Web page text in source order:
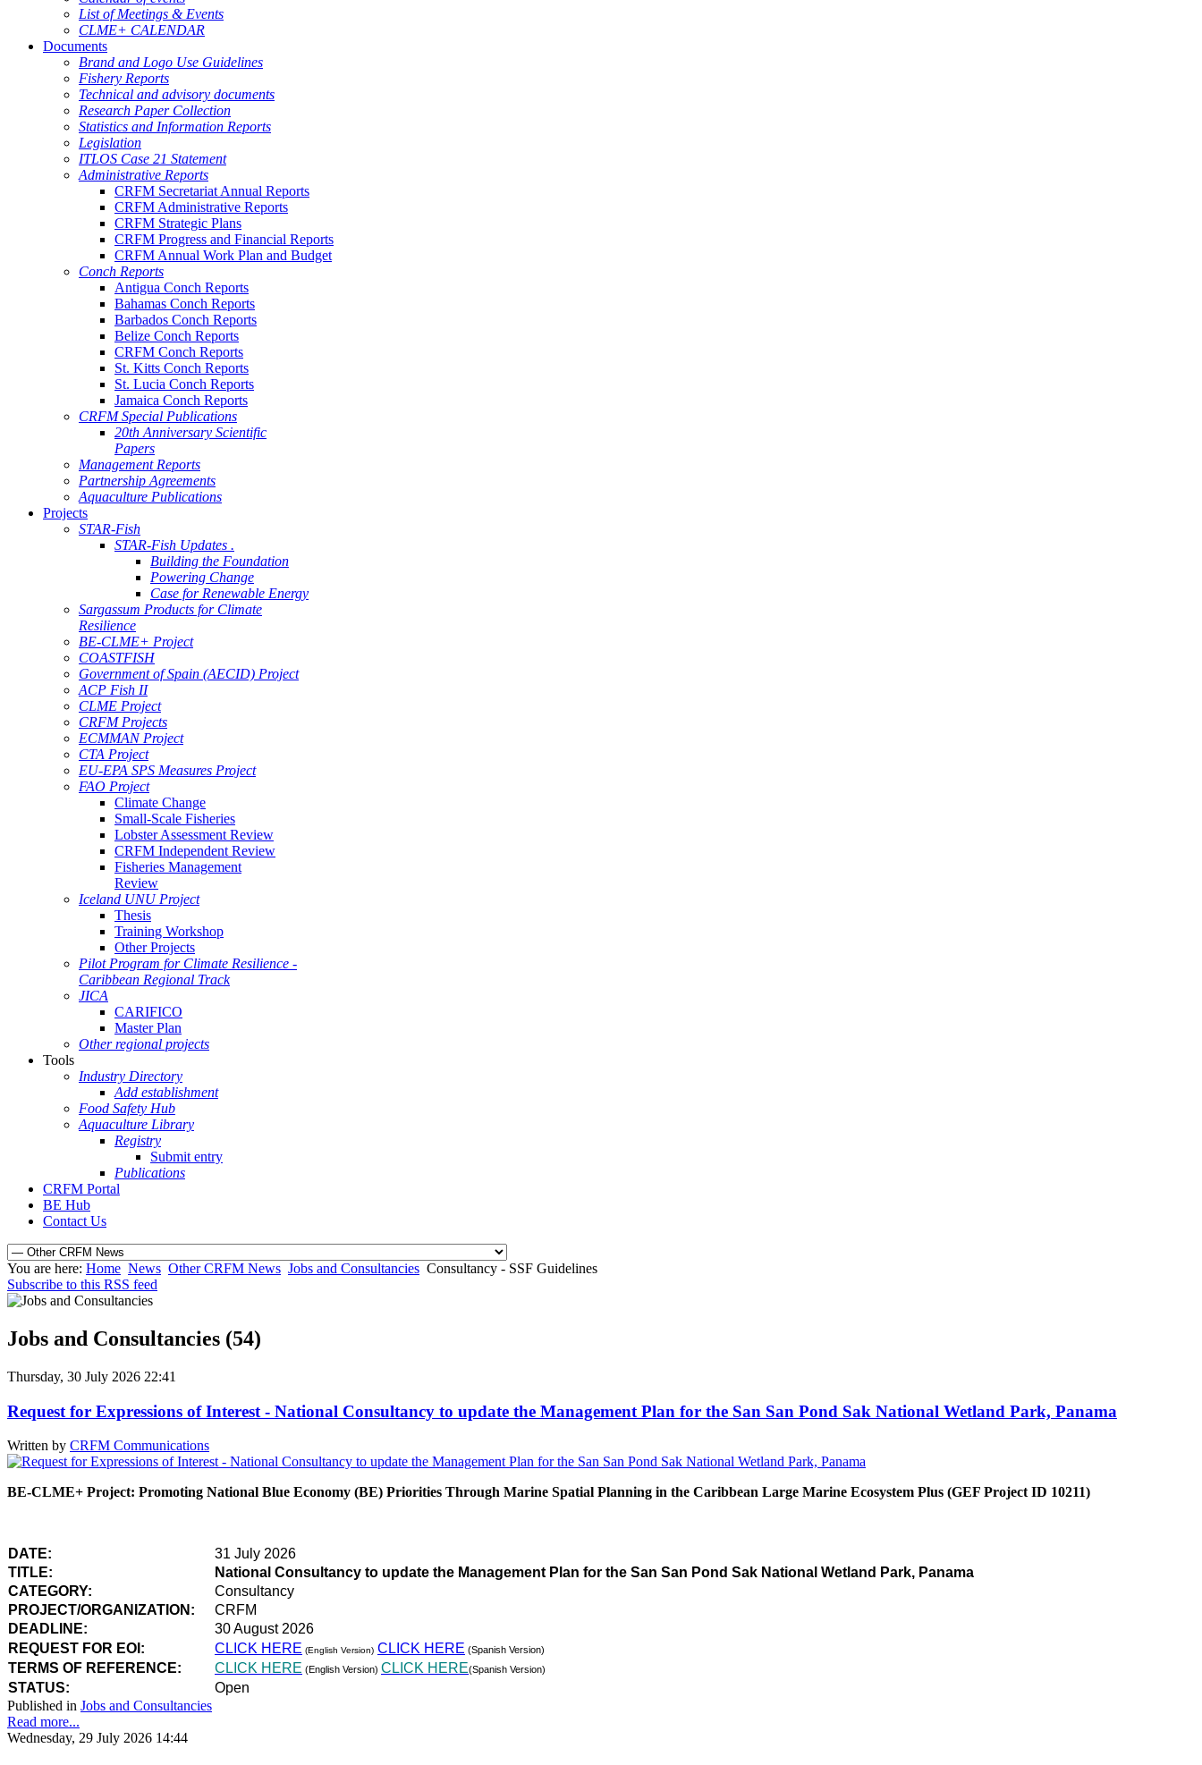
List of Meetings & Events
CLME+ CALENDAR
Documents
Brand and Logo Use Guidelines
Fishery Reports
Technical and advisory documents
Research Paper Collection
Statistics and Information Reports
Legislation
ITLOS Case 21 Statement
Administrative Reports
CRFM Secretariat Annual Reports
CRFM Administrative Reports
CRFM Strategic Plans
CRFM Progress and Financial Reports
CRFM Annual Work Plan and Budget
Conch Reports
Antigua Conch Reports
Bahamas Conch Reports
Barbados Conch Reports
Belize Conch Reports
CRFM Conch Reports
St. Kitts Conch Reports
St. Lucia Conch Reports
Jamaica Conch Reports
CRFM Special Publications
20th Anniversary Scientific
Papers
Management Reports
Partnership Agreements
Aquaculture Publications
Projects
STAR-Fish
STAR-Fish Updates .
Building the Foundation
Powering Change
Case for Renewable Energy
Sargassum Products for Climate
Resilience
BE-CLME+ Project
COASTFISH
Government of Spain (AECID) Project
ACP Fish II
CLME Project
CRFM Projects
ECMMAN Project
CTA Project
EU-EPA SPS Measures Project
FAO Project
Climate Change
Small-Scale Fisheries
Lobster Assessment Review
CRFM Independent Review
Fisheries Management
Review
Iceland UNU Project
Thesis
Training Workshop
Other Projects
Pilot Program for Climate Resilience -
Caribbean Regional Track
JICA
CARIFICO
Master Plan
Other regional projects
Tools
Industry Directory
Add establishment
Food Safety Hub
Aquaculture Library
Registry
Submit entry
Publications
CRFM Portal
BE Hub
Contact Us
You are here: Home News Other CRFM News Jobs and Consultancies Consultancy - SSF Guidelines
Subscribe to this RSS feed
Jobs and Consultancies (54)
Thursday, 30 July 2026 22:41
Request for Expressions of Interest - National Consultancy to update the Management Plan for the San San Pond Sak National Wetland Park, Panama
Written by CRFM Communications
BE-CLME+ Project: Promoting National Blue Economy (BE) Priorities Through Marine Spatial Planning in the Caribbean Large Marine Ecosystem Plus (GEF Project ID 10211)
DATE:
31 July 2026
TITLE:
National Consultancy to update the Management Plan for the San San Pond Sak National Wetland Park, Panama
CATEGORY:
Consultancy
PROJECT/ORGANIZATION:
CRFM
DEADLINE:
30 August 2026
REQUEST FOR EOI:
CLICK HERE (English Version) CLICK HERE (Spanish Version)
TERMS OF REFERENCE: CLICK HERE (English Version) CLICK HERE(Spanish Version)
STATUS:
Open
Published in Jobs and Consultancies
Read more...
Wednesday, 29 July 2026 14:44